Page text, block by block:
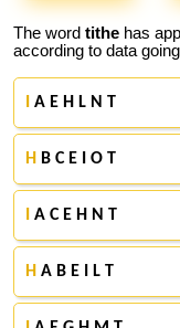
The word tithe has
according to data
A E H L N T
H B C E I O T
A C E H N T
H A B E I L T